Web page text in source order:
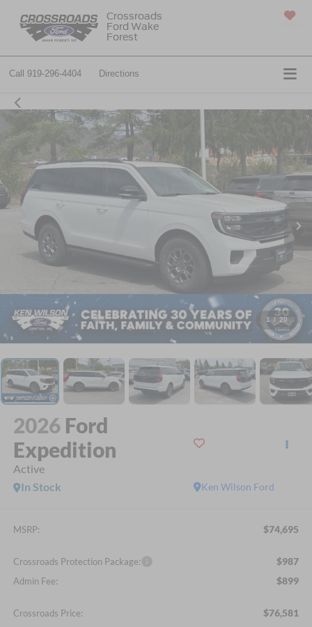
Crossroads
Ford Wake
Forest
Call 919-296-4404 Directions
1 / 20
2026 Ford
Expedition
Active
Ken Wilson Ford
In Stock
MSRP: $74,695
Crossroads Protection Package: $987
Admin Fee: $899
Crossroads Price: $76,581